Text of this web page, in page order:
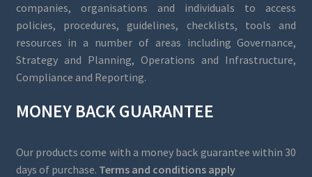
companies, organisations and individuals to access
policies, procedures, guidelines, checklists, tools and
resources in a number of areas including Governance,
Strategy and Planning, Operations and Infrastructure,
Compliance and Reporting.
MONEY BACK GUARANTEE
Our products come with a money back guarantee within 30
days of purchase. Terms and conditions apply